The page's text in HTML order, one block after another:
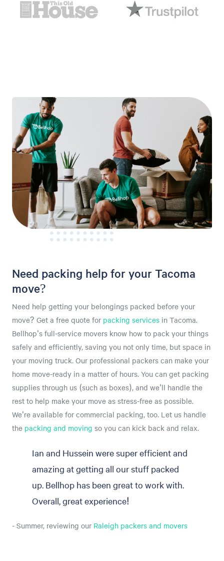
Need packing help for your Tacoma
move?
Need help getting your belongings packed before your
move? Get a free quote for packing services in Tacoma.
Bellhop's full-service movers know how to pack your things
safely and efficiently, saving you not only time, but space in
your moving truck. Our professional packers can make your
home move-ready in a matter of hours. You can get packing
supplies through us (such as boxes), and we'll handle the
rest to help make your move as stress-free as possible.
We're available for commercial packing, too. Let us handle
the packing and moving so you can kick back and relax.
Ian and Hussein were super efficient and
amazing at getting all our stuff packed
up. Bellhop has been great to work with.
Overall, great experience!
- Summer, reviewing our Raleigh packers and movers